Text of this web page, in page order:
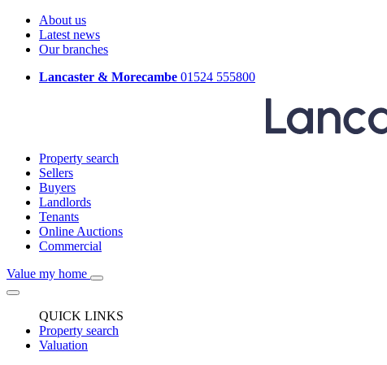
About us
Latest news
Our branches
Lancaster & Morecambe 01524 555800
Property search
Sellers
Buyers
Landlords
Tenants
Online Auctions
Commercial
Value my home
QUICK LINKS
Property search
Valuation